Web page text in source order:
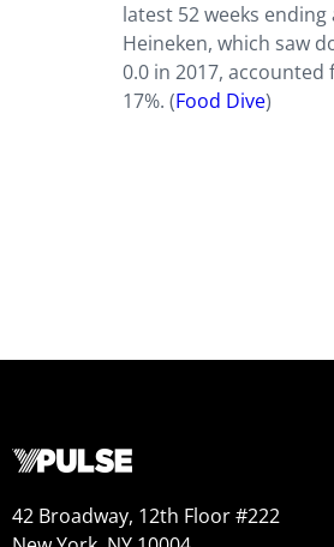
latest 52 weeks
Heineken, which saw
0.0 in 2017, accounted
17%. (Food Dive)
42 Broadway, 12th Floor #222